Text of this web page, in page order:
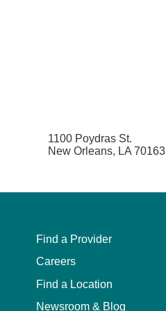
1100 Poydras St.
New Orleans, LA 70163
Find a Provider
Careers
Find a Location
Newsroom & Blog